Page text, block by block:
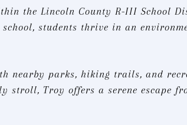
the Lincoln County R-III School
students thrive in an
parks, hiking trails, and
Troy offers a serene escape